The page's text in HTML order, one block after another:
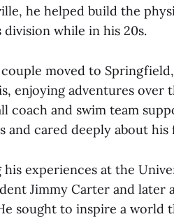
he helped build the
while in his 20s.
moved to
enjoying adventures over
coach and swim team
and cared deeply about his
his experiences at the
Jimmy Carter and later
sought to inspire a world